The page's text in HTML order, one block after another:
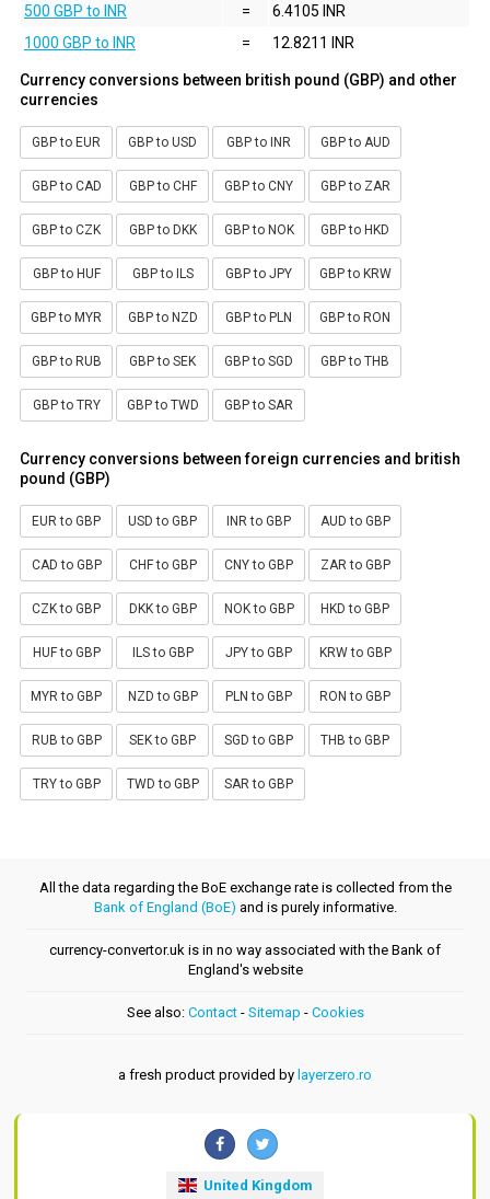
500 GBP to INR
=
6.4105 INR
1000 GBP to INR
= 12.8211 INR
Currency conversions between british pound (GBP) and other
currencies
GBP to EUR GBP to USD GBP to INR GBP to AUD
GBP to CAD GBP to CHF GBP to CNY GBP to ZAR
GBP to CZK GBP to DKK GBP to NOK GBP to HKD
GBP to HUF GBP to ILS GBP to JPY GBP to KRW
GBP to MYR GBP to NZD GBP to PLN GBP to RON
GBP to RUB GBP to SEK GBP to SGD GBP to THB
GBP to TRY GBP to TWD GBP to SAR
Currency conversions between foreign currencies and british
pound (GBP)
EUR to GBP USD to GBP INR to GBP AUD to GBP
CAD to GBP CHF to GBP CNY to GBP ZAR to GBP
CZK to GBP DKK to GBP NOK to GBP HKD to GBP
HUF to GBP ILS to GBP JPY to GBP KRW to GBP
MYR to GBP NZD to GBP PLN to GBP RON to GBP
RUB to GBP SEK to GBP SGD to GBP THB to GBP
TRY to GBP TWD to GBP SAR to GBP
All the data regarding the BoE exchange rate is collected from the
Bank of England (BoE) and is purely informative.
currency-convertor.uk is in no way associated with the Bank of
England's website
See also: Contact- Sitemap - Cookies
a fresh product provided by layerzero.ro
United Kingdom